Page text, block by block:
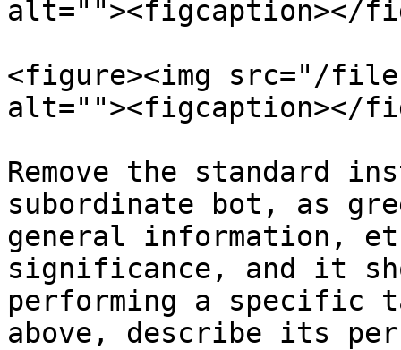
alt=""><figcaption></
<figure><img src="/files/
alt=""><figcaption></
Remove the standard
subordinate bot, as
general information,
significance, and it
performing a specific
above, describe its